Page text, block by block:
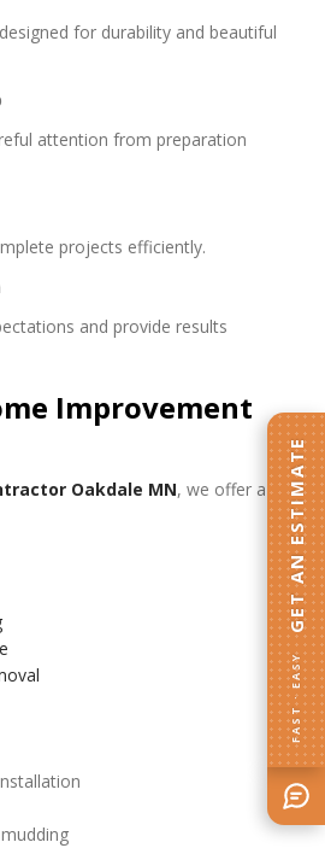
for durability and beautiful
attention from preparation
projects efficiently.
and provide results
Improvement
Oakdale MN, we offer a full
FAST · EASY
GET AN ESTIMATE